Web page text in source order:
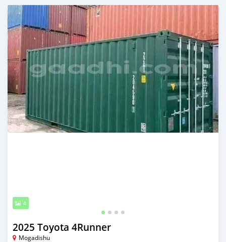
Posted about 1 month ago
4
2025 Toyota 4Runner
Mogadishu